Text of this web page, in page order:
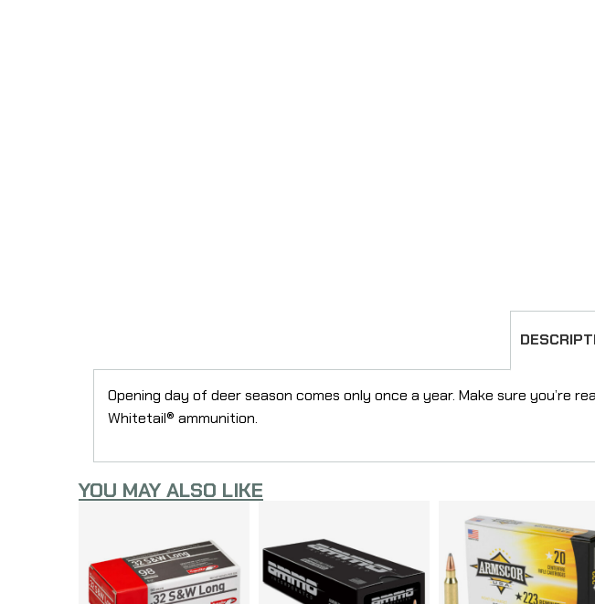
Opening day of deer season comes only once a year. Make sure you’re
Whitetail® ammunition.
YOU MAY ALSO LIKE